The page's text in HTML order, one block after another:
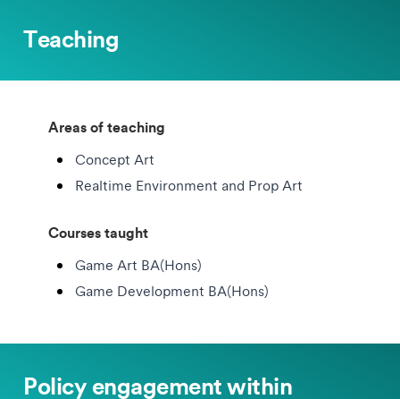
Teaching
Areas of teaching
Concept Art
Realtime Environment and Prop Art
Courses taught
Game Art BA(Hons)
Game Development BA(Hons)
Policy engagement within